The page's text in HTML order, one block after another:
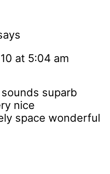
at 5:04 am
suparb
nice
space wonderful